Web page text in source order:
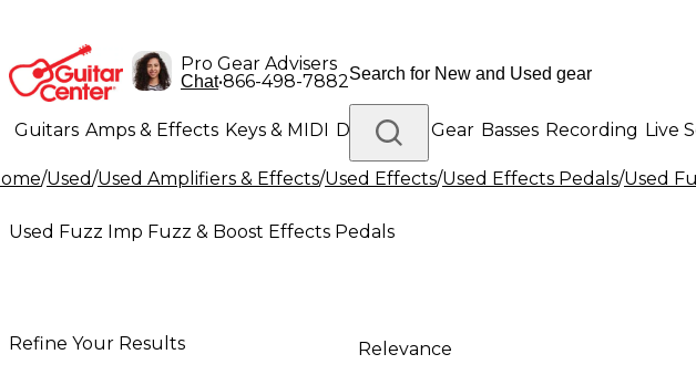
Pro Gear Advisers
Chat•866-498-7882
Guitars Amps & Effects Keys & MIDI Drums DJ Gear Basses Recording Live
Lighting Band & Orchestra Platinum Gear
/Used/Used Amplifiers & Effects/Used Effects/Used Effects Pedals/Used
Used Fuzz Imp Fuzz & Boost Effects Pedals
Refine Your Results Relevance